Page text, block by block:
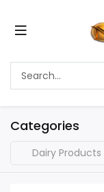
Categories
Dairy Products